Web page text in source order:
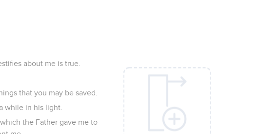
about me is true.
that you may be saved.
while in his light.
the Father gave me to